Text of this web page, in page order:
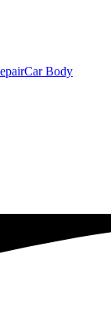
Car Body